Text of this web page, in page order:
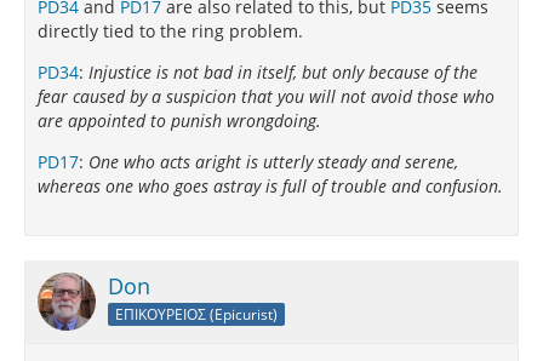
PD34 and PD17 are also related to this, but PD35 seems
directly tied to the ring problem.
PD34: Injustice is not bad in itself, but only because of the
fear caused by a suspicion that you will not avoid those who
are appointed to punish wrongdoing.
PD17: One who acts aright is utterly steady and serene,
whereas one who goes astray is full of trouble and confusion.
Don
ΕΠΙΚΟΥΡΕΙΟΣ (Epicurist)